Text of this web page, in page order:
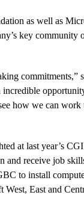
as well as
key community
commitments,”
how we can work
at last year’s
and receive job
to install
East and